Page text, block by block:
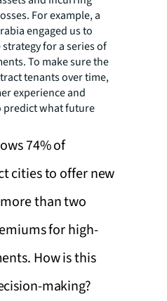
For example, a
engaged us to
for a series of
To make sure the
tenants over time,
experience and
predict what future
74% of
cities to offer new
than two
for high-
How is this
making?